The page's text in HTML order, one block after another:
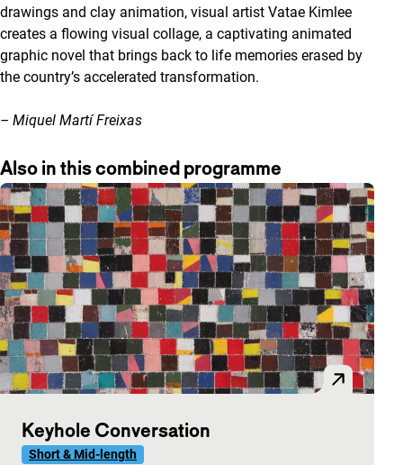
drawings and clay animation, visual artist Vatae Kimlee
creates a flowing visual collage, a captivating animated
graphic novel that brings back to life memories erased by
the country’s accelerated transformation.
– Miquel Martí Freixas
Also in this combined programme
Keyhole Conversation
Short & Mid-length